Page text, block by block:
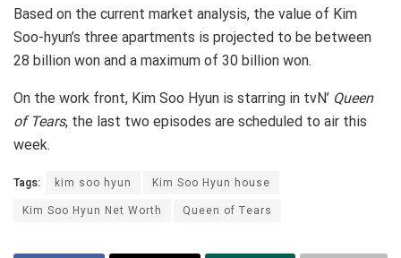
Based on the current market analysis, the value of Kim
Soo-hyun’s three apartments is projected to be between
28 billion won and a maximum of 30 billion won.
On the work front, Kim Soo Hyun is starring in tvN’ Queen
of Tears, the last two episodes are scheduled to air this
week.
Tags: kim soo hyun
Kim Soo Hyun house
Kim Soo Hyun Net Worth
Queen of Tears